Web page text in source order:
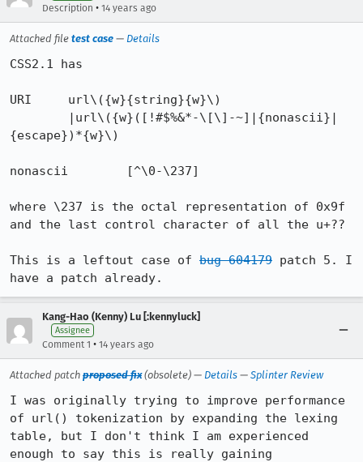
Description • 14 years ago
Attached file test case — Details
CSS2.1 has
URI 	url\({w}{string}{w}\)
{escape})*{w}\)
nonascii	[^\0-\237]
where \237 is the octal representation of 0x9f
and the last control character of all the u+??
This is a leftout case of bug 604179 patch 5. I
have a patch already.
Kang-Hao (Kenny) Lu [:kennyluck]
Assignee
Comment 1 • 14 years ago
Attached patch proposed fix(obsolete) — Details — Splinter Review
I was originally trying to improve performance
of url() tokenization by expanding the lexing
table, but I don't think I am experienced
enough to say this is really gaining